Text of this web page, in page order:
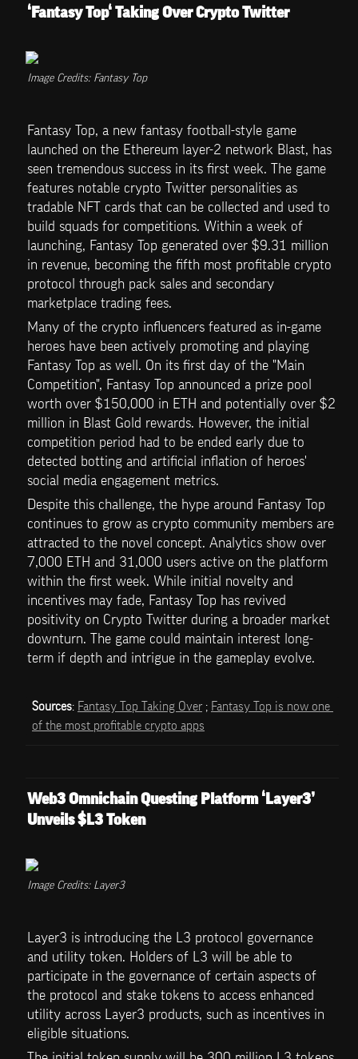
‘Fantasy Top‘ Taking Over Crypto Twitter
Image Credits: Fantasy Top
Fantasy Top, a new fantasy football-style game
launched on the Ethereum layer-2 network Blast, has
seen tremendous success in its first week. The game
features notable crypto Twitter personalities as
tradable NFT cards that can be collected and used to
build squads for competitions. Within a week of
launching, Fantasy Top generated over $9.31 million
in revenue, becoming the fifth most profitable crypto
protocol through pack sales and secondary
marketplace trading fees.
Many of the crypto influencers featured as in-game
heroes have been actively promoting and playing
Fantasy Top as well. On its first day of the "Main
Competition", Fantasy Top announced a prize pool
worth over $150,000 in ETH and potentially over $2
million in Blast Gold rewards. However, the initial
competition period had to be ended early due to
detected botting and artificial inflation of heroes'
social media engagement metrics.
Despite this challenge, the hype around Fantasy Top
continues to grow as crypto community members are
attracted to the novel concept. Analytics show over
7,000 ETH and 31,000 users active on the platform
within the first week. While initial novelty and
incentives may fade, Fantasy Top has revived
positivity on Crypto Twitter during a broader market
downturn. The game could maintain interest long-
term if depth and intrigue in the gameplay evolve.
Sources: Fantasy Top Taking Over ; Fantasy Top is now one
of the most profitable crypto apps
Web3 Omnichain Questing Platform ‘Layer3’
Unveils $L3 Token
Image Credits: Layer3
Layer3 is introducing the L3 protocol governance
and utility token. Holders of L3 will be able to
participate in the governance of certain aspects of
the protocol and stake tokens to access enhanced
utility across Layer3 products, such as incentives in
eligible situations.